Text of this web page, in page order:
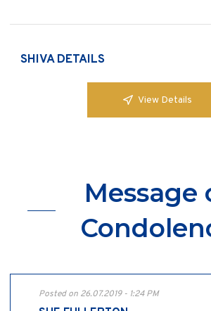
SHIVA DETAILS
View Details
Message
Posted on 26.07.2019 - 1:24 PM